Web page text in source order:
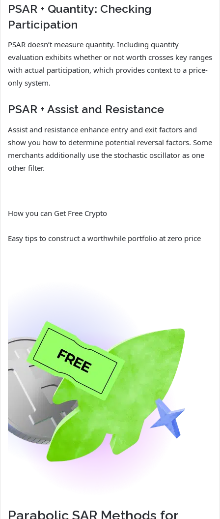
PSAR + Quantity: Checking
Participation
PSAR doesn’t measure quantity. Including quantity
evaluation exhibits whether or not worth crosses key ranges
with actual participation, which provides context to a price-
only system.
PSAR + Assist and Resistance
Assist and resistance enhance entry and exit factors and
show you how to determine potential reversal factors. Some
merchants additionally use the stochastic oscillator as one
other filter.
How you can Get Free Crypto
Easy tips to construct a worthwhile portfolio at zero price
Parabolic SAR Methods for